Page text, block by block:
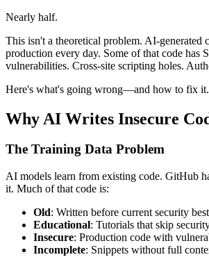
Nearly half.
This isn't a theoretical problem. AI-generated
production every day. Some of that code has
vulnerabilities. Cross-site scripting holes.
Here's what's going wrong—and how to fix it.
Why AI Writes Insecure
The Training Data Problem
AI models learn from existing code. GitHub
it. Much of that code is:
Old: Written before current security
Educational: Tutorials that skip
Insecure: Production code with
Incomplete: Snippets without full